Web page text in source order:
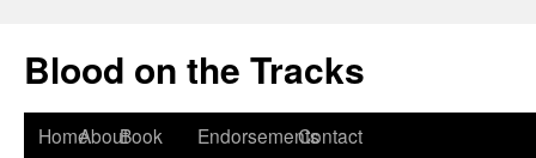
Blood on the Tracks
HomeAboutBook
EndorsementsContact